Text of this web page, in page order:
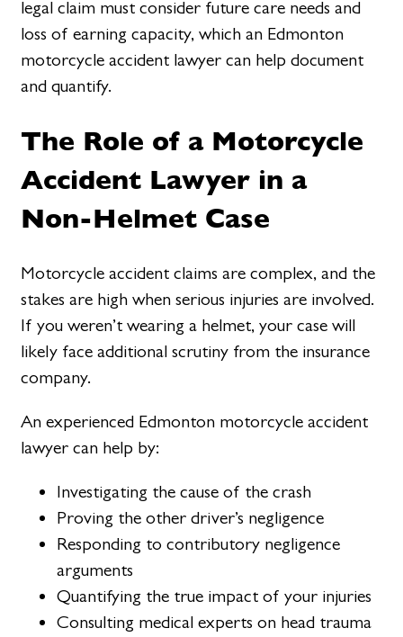
legal claim must consider future care needs and
loss of earning capacity, which an Edmonton
motorcycle accident lawyer can help document
and quantify.
The Role of a Motorcycle
Accident Lawyer in a
Non-Helmet Case
Motorcycle accident claims are complex, and the
stakes are high when serious injuries are involved.
If you weren’t wearing a helmet, your case will
likely face additional scrutiny from the insurance
company.
An experienced Edmonton motorcycle accident
lawyer can help by:
Investigating the cause of the crash
Proving the other driver’s negligence
Responding to contributory negligence
arguments
Quantifying the true impact of your injuries
Consulting medical experts on head trauma